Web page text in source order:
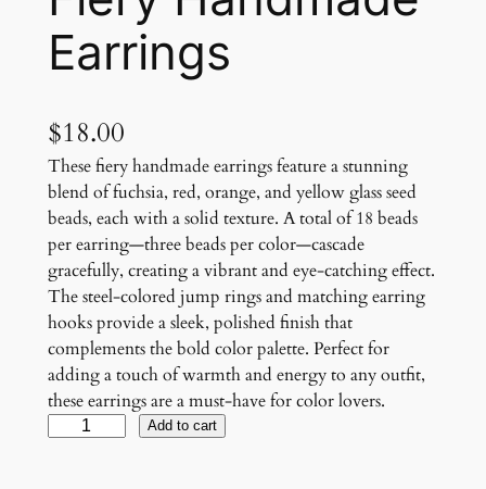
Earrings
$18.00
These fiery handmade earrings feature a stunning
blend of fuchsia, red, orange, and yellow glass seed
beads, each with a solid texture. A total of 18 beads
per earring—three beads per color—cascade
gracefully, creating a vibrant and eye-catching effect.
The steel-colored jump rings and matching earring
hooks provide a sleek, polished finish that
complements the bold color palette. Perfect for
adding a touch of warmth and energy to any outfit,
these earrings are a must-have for color lovers.
Add to cart